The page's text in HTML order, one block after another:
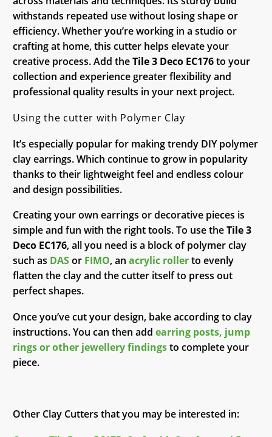
withstands repeated use without losing shape or
efficiency. Whether you’re working in a studio or
crafting at home, this cutter helps elevate your
creative process. Add theTile 3 Deco EC176to your
collection and experience greater flexibility and
professional quality results in your next project.
Using the cutter with Polymer Clay
It’s especially popular for making trendy DIY polymer
clay earrings. Which continue to grow in popularity
thanks to their lightweight feel and endless colour
and design possibilities.
Creating your own earrings or decorative pieces is
simple and fun with the right tools. To use theTile 3
Deco EC176, all you need is a block of polymer clay
such as DASor FIMO, an acrylic rollerto evenly
flatten the clay and the cutter itself to press out
perfect shapes.
Once you’ve cut your design, bake according to clay
instructions. You can then add earring posts, jump
rings or other jewellery findingsto complete your
piece.
Other Clay Cutters that you may be interested in: